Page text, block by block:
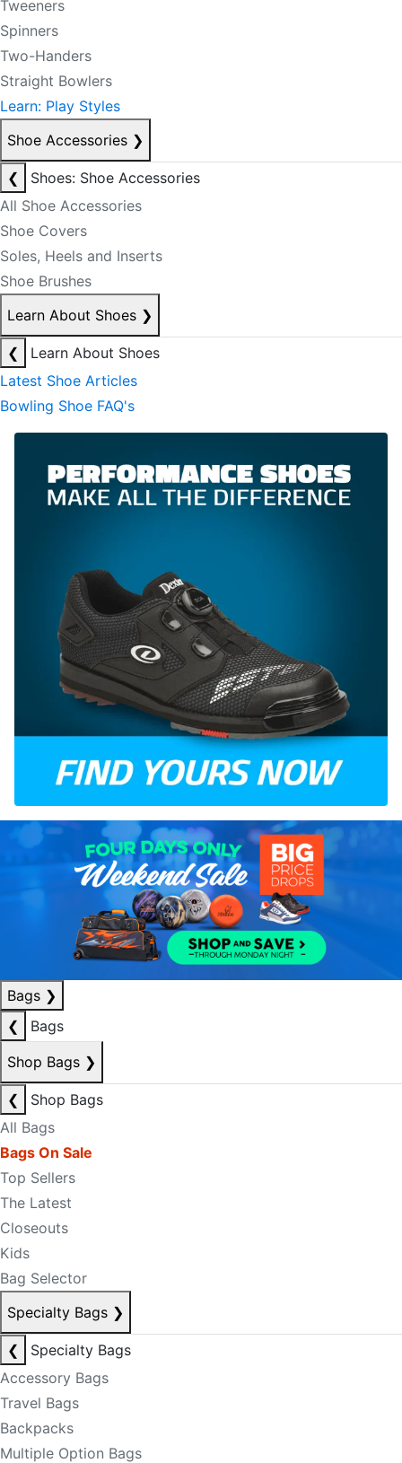
Tweeners
Spinners
Two-Handers
Straight Bowlers
Learn: Play Styles
Shoe Accessories ❯
❮
Shoes: Shoe Accessories
All Shoe Accessories
Shoe Covers
Soles, Heels and Inserts
Shoe Brushes
Learn About Shoes ❯
❮
Learn About Shoes
Latest Shoe Articles
Bowling Shoe FAQ's
Bags ❯
❮
Bags
Shop Bags ❯
❮
Shop Bags
All Bags
Bags On Sale
Top Sellers
The Latest
Closeouts
Kids
Bag Selector
Specialty Bags ❯
❮
Specialty Bags
Accessory Bags
Travel Bags
Backpacks
Multiple Option Bags